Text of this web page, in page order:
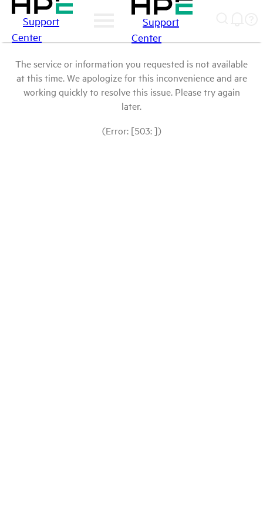
Support
Center
Support
Center
The service or information you requested is not available
at this time. We apologize for this inconvenience and are
working quickly to resolve this issue. Please try again
later.
(Error: [503: ])